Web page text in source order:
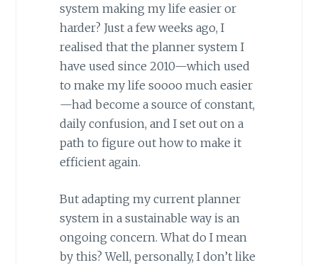
system making my life easier or
harder? Just a few weeks ago, I
realised that the planner system I
have used since 2010—which used
to make my life soooo much easier
—had become a source of constant,
daily confusion, and I set out on a
path to figure out how to make it
efficient again.
But adapting my current planner
system in a sustainable way is an
ongoing concern. What do I mean
by this? Well, personally, I don’t like